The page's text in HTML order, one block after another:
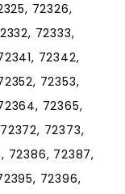
72326,
72333,
72342,
72353,
72365,
72373,
72386, 72387,
72396,